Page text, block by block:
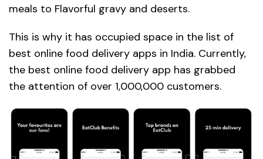
meals to Flavorful gravy and deserts.
This is why it has occupied space in the list of
best online food delivery apps in India. Currently,
the best online food delivery app has grabbed
the attention of over 1,000,000 customers.